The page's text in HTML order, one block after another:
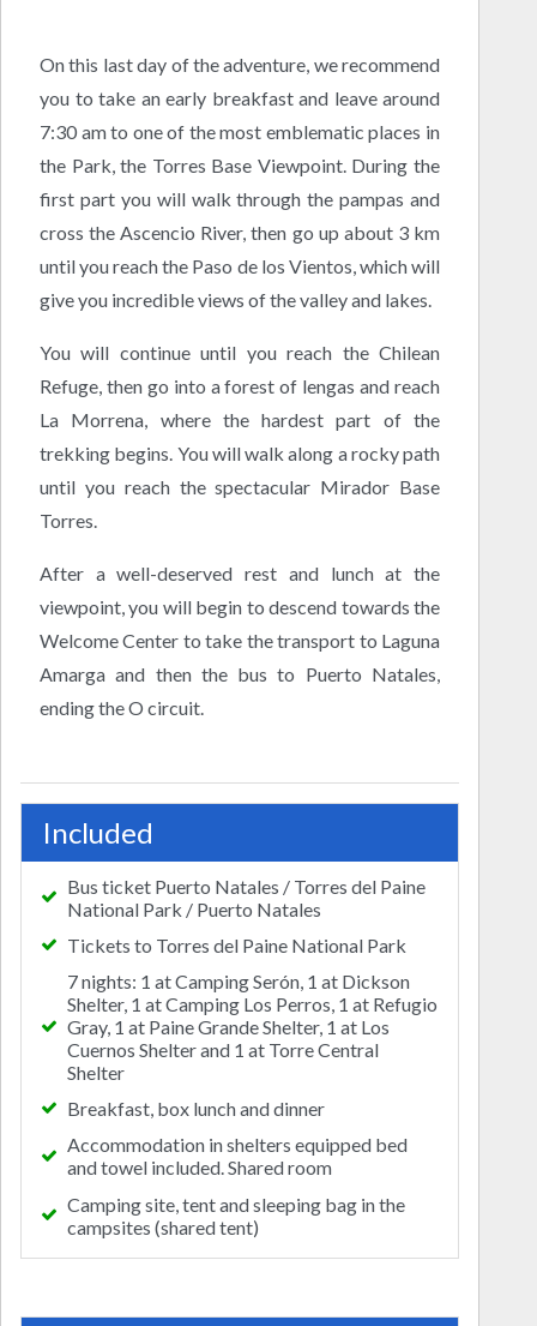
On this last day of the adventure, we recommend
you to take an early breakfast and leave around
7:30 am to one of the most emblematic places in
the Park, the Torres Base Viewpoint. During the
first part you will walk through the pampas and
cross the Ascencio River, then go up about 3 km
until you reach the Paso de los Vientos, which will
give you incredible views of the valley and lakes.
You will continue until you reach the Chilean
Refuge, then go into a forest of lengas and reach
La Morrena, where the hardest part of the
trekking begins. You will walk along a rocky path
until you reach the spectacular Mirador Base
Torres.
After a well-deserved rest and lunch at the
viewpoint, you will begin to descend towards the
Welcome Center to take the transport to Laguna
Amarga and then the bus to Puerto Natales,
ending the O circuit.
Included
Bus ticket Puerto Natales / Torres del Paine
National Park / Puerto Natales
Tickets to Torres del Paine National Park
7 nights: 1 at Camping Serón, 1 at Dickson
Shelter, 1 at Camping Los Perros, 1 at Refugio
Gray, 1 at Paine Grande Shelter, 1 at Los
Cuernos Shelter and 1 at Torre Central
Shelter
Breakfast, box lunch and dinner
Accommodation in shelters equipped bed
and towel included. Shared room
Camping site, tent and sleeping bag in the
campsites (shared tent)